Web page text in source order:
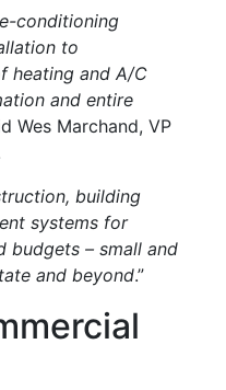
conditioning
to
heating and A/C
and entire
Wes Marchand, VP
building
systems for
budgets – small and
and beyond.”